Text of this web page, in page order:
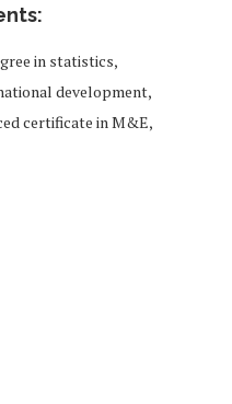
in statistics,
development,
certificate in M&E,